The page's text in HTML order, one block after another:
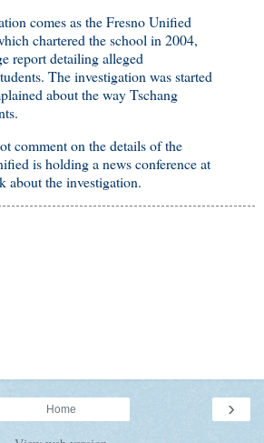
comes as the Fresno Unified
chartered the school in 2004,
report detailing alleged
The investigation was started
about the way Tschang
comment on the details of the
is holding a news conference at
about the investigation.
›
Home